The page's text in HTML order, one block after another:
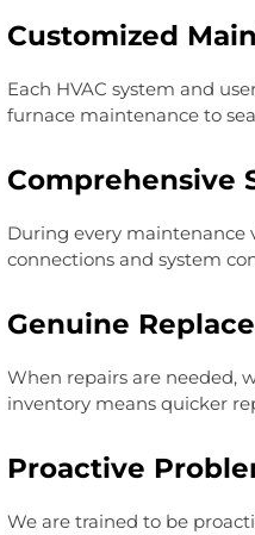
Customized
Each HVAC system and
furnace maintenance to
Comprehensive
During every maintenance
connections and system
Genuine
When repairs are needed,
inventory means quicker
Proactive
We are trained to be